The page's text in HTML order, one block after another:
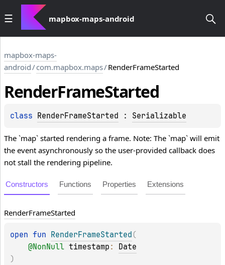
mapbox-maps-android
mapbox-maps-
android/com.mapbox.maps/RenderFrameStarted
RenderFrameStarted
class RenderFrameStarted : Serializable
The `map` started rendering a frame. Note: The `map` will emit
the event asynchronously so the user-provided callback does
not stall the rendering pipeline.
Constructors Functions Properties Extensions
RenderFrameStarted
open fun RenderFrameStarted (
@NonNull timestamp : Date
)